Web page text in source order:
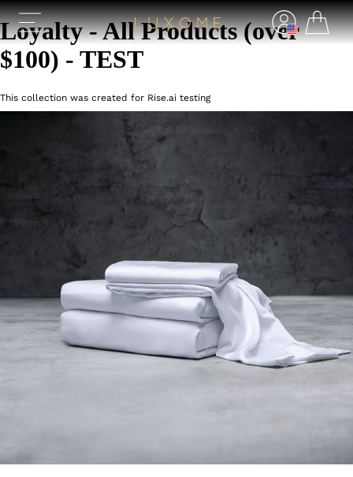
Loyalty - All Products (over
$100) - TEST
This collection was created for Rise.ai testing